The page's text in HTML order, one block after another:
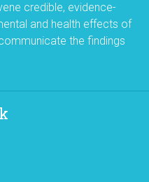
credible, evidence-
and health effects of
the findings